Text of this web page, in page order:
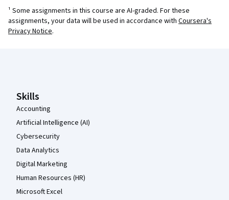
¹ Some assignments in this course are AI-graded. For these
assignments, your data will be used in accordance with Coursera's
Privacy Notice.
Skills
Accounting
Artificial Intelligence (AI)
Cybersecurity
Data Analytics
Digital Marketing
Human Resources (HR)
Microsoft Excel